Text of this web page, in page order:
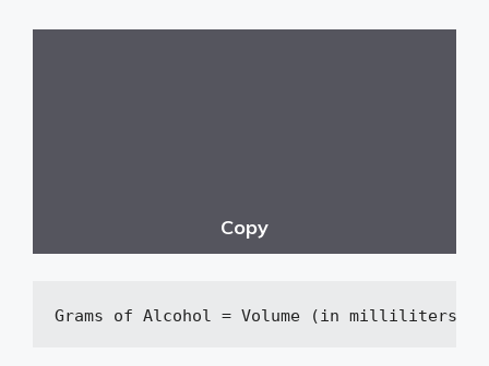
Copy
Grams of Alcohol = Volume (in milliliters) ×